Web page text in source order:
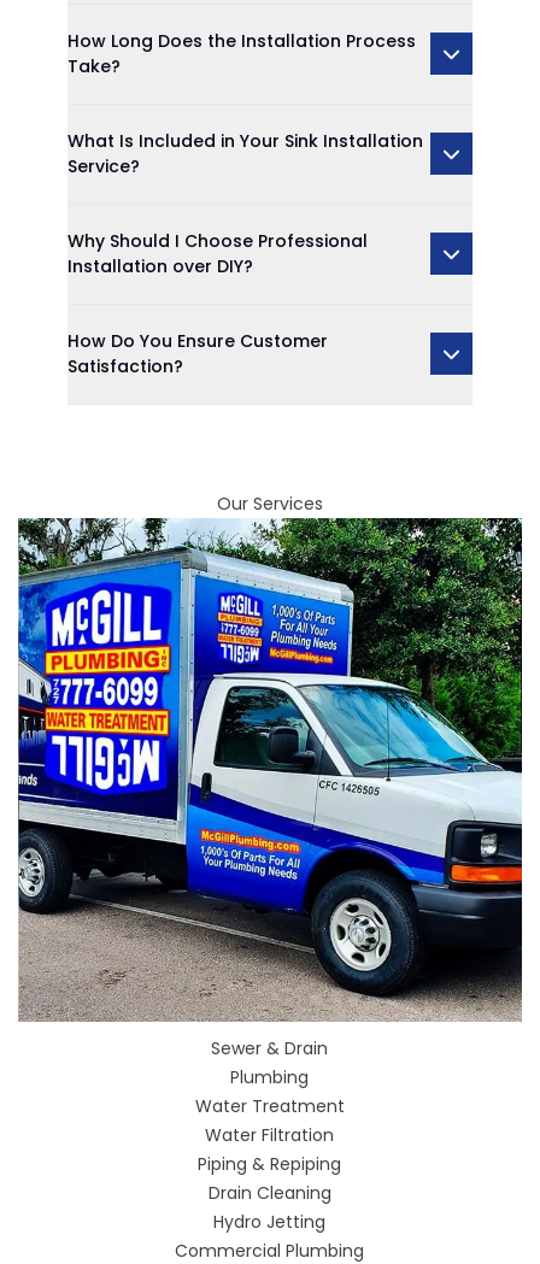
How Long Does the Installation Process
Take?
What Is Included in Your Sink Installation
Service?
Why Should I Choose Professional
Installation over DIY?
How Do You Ensure Customer
Satisfaction?
Our Services
Sewer & Drain
Plumbing
Water Treatment
Water Filtration
Piping & Repiping
Drain Cleaning
Hydro Jetting
Commercial Plumbing